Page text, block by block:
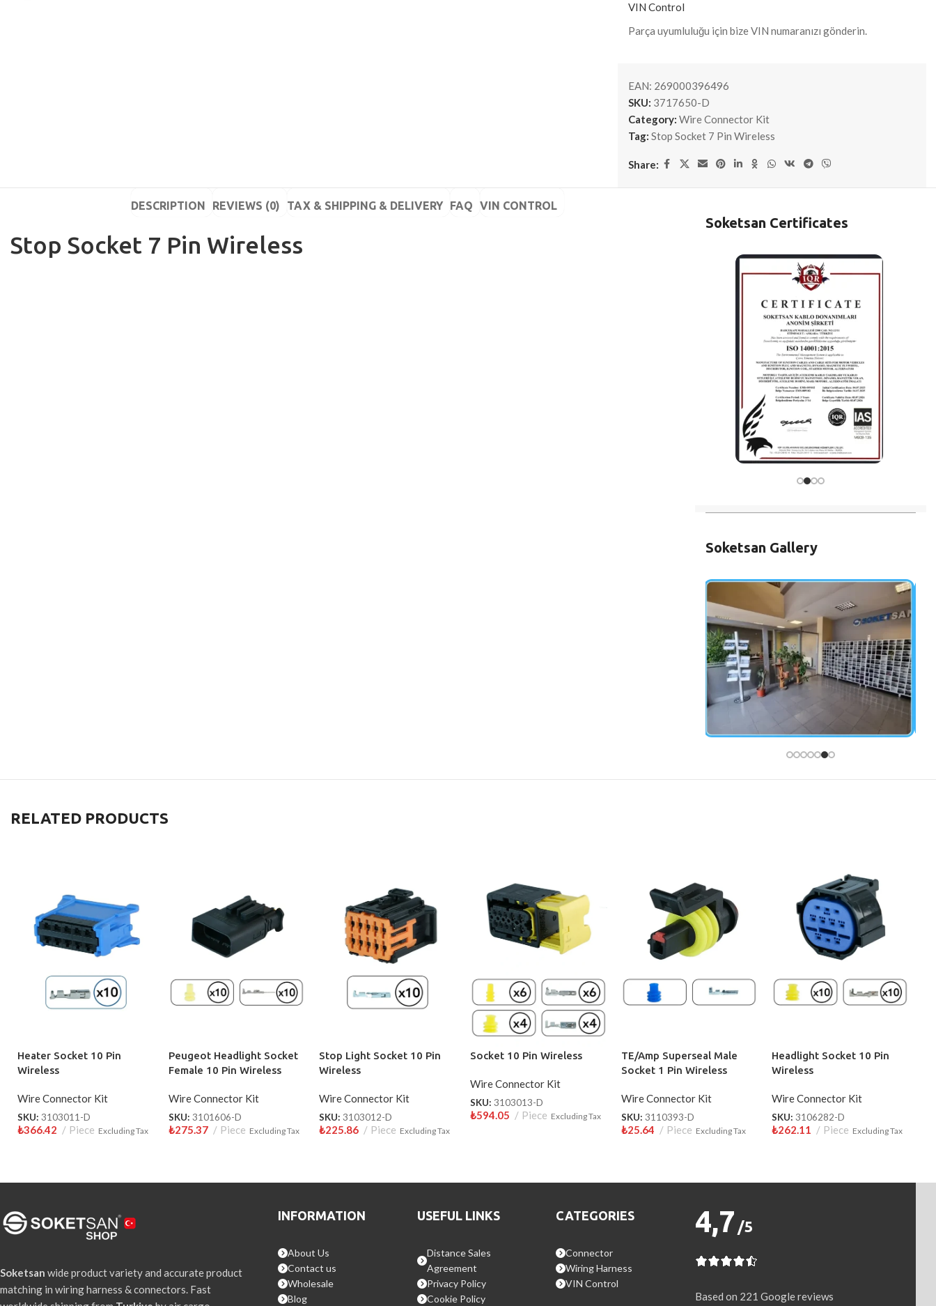
VIN Control
Parça uyumluluğu için bize VIN numaranızı gönderin.
EAN: 269000396496
SKU: 3717650-D
Category: Wire Connector Kit
Tag: Stop Socket 7 Pin Wireless
Share:
DESCRIPTION REVIEWS (0) TAX & SHIPPING & DELIVERY FAQ VIN CONTROL
Stop Socket 7 Pin Wireless
Soketsan Certificates
Soketsan Gallery
RELATED PRODUCTS
Heater Socket 10 Pin
Wireless
Wire Connector Kit
SKU: 3103011-D
₺366.42 Piece Excluding Tax
Peugeot Headlight Socket
Female 10 Pin Wireless
Wire Connector Kit
SKU: 3101606-D
₺275.37 Piece Excluding Tax
Stop Light Socket 10 Pin
Wireless
Wire Connector Kit
SKU:3103012-D
₺225.86 Piece Excluding Tax
Socket 10 Pin Wireless
Wire Connector Kit
SKU: 3103013-D
₺594.05 Piece Excluding Tax
TE/Amp Superseal Male
Socket 1 Pin Wireless
Wire Connector Kit
SKU: 3110393-D
₺25.64 Piece Excluding Tax
Headlight Socket 10 Pin
Wireless
Wire Connector Kit
SKU:3106282-D
₺262.11 Piece Excluding Tax
Soketsan wide product variety and accurate product
matching in wiring harness & connectors. Fast
INFORMATION
About Us
Contact us
Wholesale
Blog
USEFUL LINKS
Distance Sales
Agreement
Privacy Policy
Cookie Policy
CATEGORIES
Connector
Wiring Harness
VIN Control
4,7 /5
Based on 221 Google reviews